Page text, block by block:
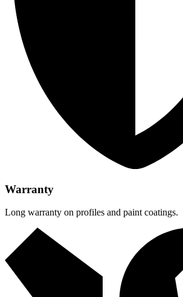
Warranty
Long warranty on profiles and paint coatings.